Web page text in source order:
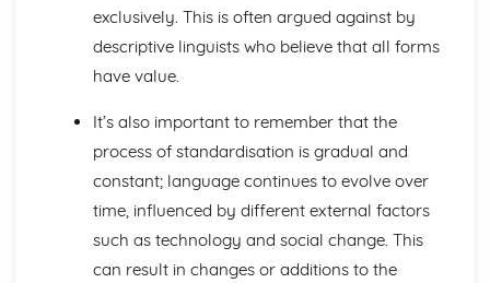
Language Analysis: Audience and Purpose
Language Analysis: Genre and Mode
Language Analysis: Methods and Approaches
Textual Variations
exclusively. This is often argued against by
descriptive linguists who believe that all forms
have value.
It’s also important to remember that the
process of standardisation is gradual and
constant; language continues to evolve over
time, influenced by different external factors
such as technology and social change. This
can result in changes or additions to the